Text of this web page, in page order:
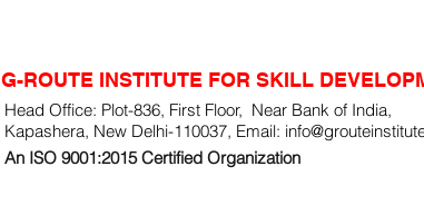
G-ROUTE INSTITUTE FOR SKILL
Head Office: Plot-836, First Floor, Near Bank of India,
Kapashera, New Delhi-110037, Email:
An ISO 9001:2015 Certified Organization